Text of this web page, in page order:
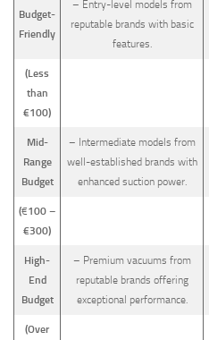
Budget-
Friendly
– Entry-level models from
reputable brands with basic
features.
(Less
than
€100)
Mid-
Range
Budget
– Intermediate models from
well-established brands with
enhanced suction power.
(€100 –
€300)
High-
End
Budget
– Premium vacuums from
reputable brands offering
exceptional performance.
(Over